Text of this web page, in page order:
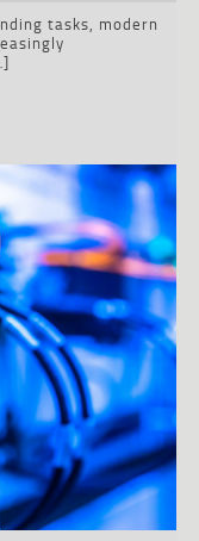
tasks, modern